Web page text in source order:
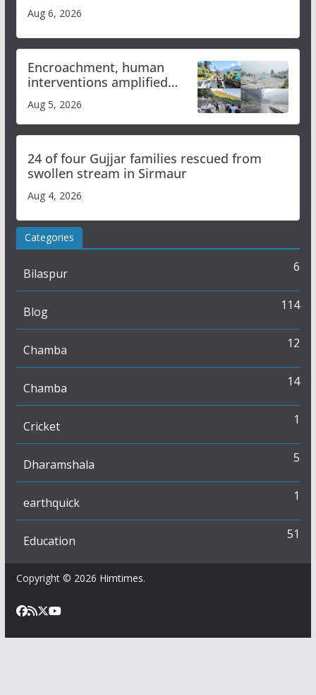
Aug 6, 2026
Encroachment, human
interventions amplified
flash flood impact in Mandi:
Study
Aug 5, 2026
24 of four Gujjar families rescued from
swollen stream in Sirmaur
Aug 4, 2026
Categories
Bilaspur 6
Blog 114
Chamba 12
Chamba 14
Cricket 1
Dharamshala 5
earthquick 1
Education 51
Copyright © 2026 Himtimes.